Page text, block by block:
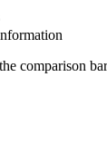
comparison bar